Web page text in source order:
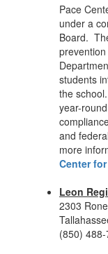
Pace
under a
Board.
students
the
year-
and
more
Center
Leon
2303
(850)